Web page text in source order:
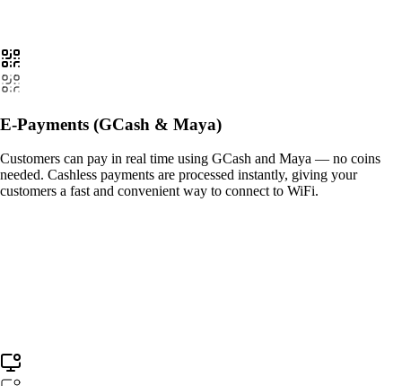
E-Payments (GCash & Maya)
Customers can pay in real time using GCash and Maya — no coins
needed. Cashless payments are processed instantly, giving your
customers a fast and convenient way to connect to WiFi.